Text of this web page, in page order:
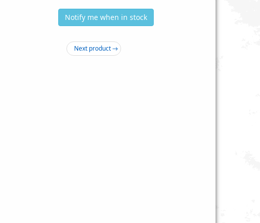
Notify me when in stock
Next product →